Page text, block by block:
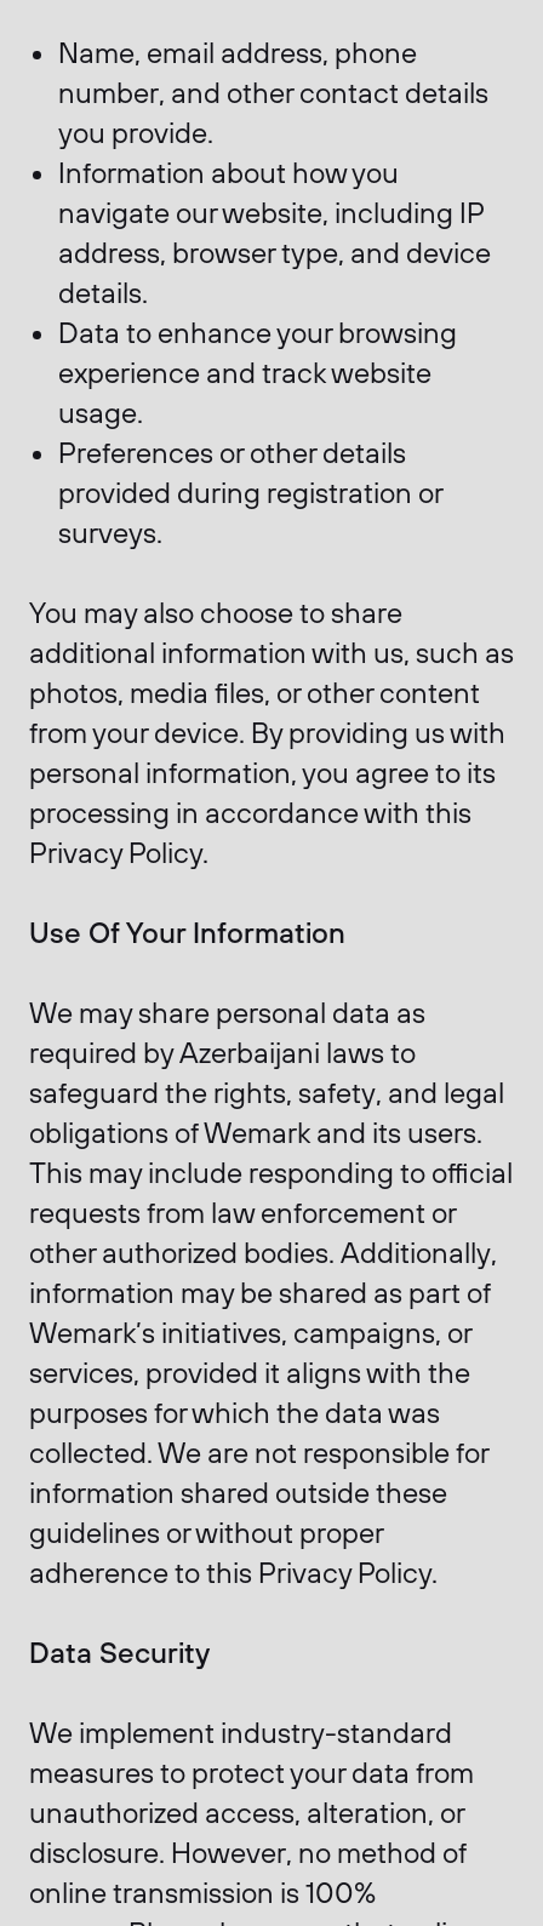
Name, email address, phone
number, and other contact details
you provide.
Information about how you
navigate our website, including IP
address, browser type, and device
details.
Data to enhance your browsing
experience and track website
usage.
Preferences or other details
provided during registration or
surveys.
You may also choose to share
additional information with us, such as
photos, media files, or other content
from your device. By providing us with
personal information, you agree to its
processing in accordance with this
Privacy Policy.
Use Of Your Information
We may share personal data as
required by Azerbaijani laws to
safeguard the rights, safety, and legal
obligations of Wemark and its users.
This may include responding to official
requests from law enforcement or
other authorized bodies. Additionally,
information may be shared as part of
Wemark’s initiatives, campaigns, or
services, provided it aligns with the
purposes for which the data was
collected. We are not responsible for
information shared outside these
guidelines or without proper
adherence to this Privacy Policy.
Data Security
We implement industry-standard
measures to protect your data from
unauthorized access, alteration, or
disclosure. However, no method of
online transmission is 100%